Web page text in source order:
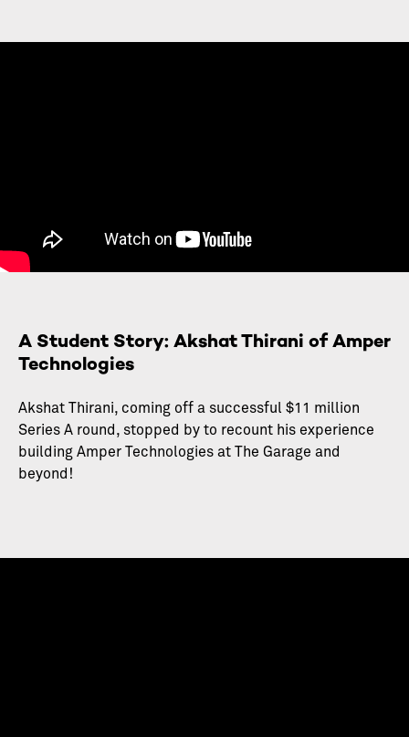
A Student Story: Akshat Thirani of Amper
Technologies
Akshat Thirani, coming off a successful $11 million
Series A round, stopped by to recount his experience
building Amper Technologies at The Garage and
beyond!